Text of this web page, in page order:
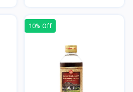
10% Off